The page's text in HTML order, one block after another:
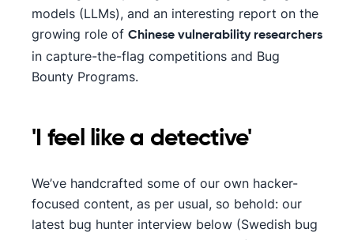
models (LLMs), and an interesting report on the
growing role of Chinese vulnerability researchers
in capture-the-flag competitions and Bug
Bounty Programs.
'I feel like a detective'
We’ve handcrafted some of our own hacker-
focused content, as per usual, so behold: our
latest bug hunter interview below (Swedish bug